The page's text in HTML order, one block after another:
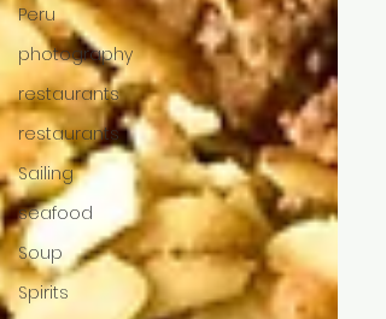
Peru
photography
restaurants
restaurants
Sailing
seafood
Soup
Spirits